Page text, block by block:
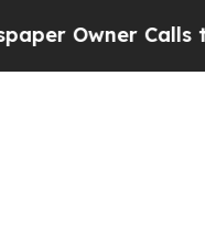
Calls the